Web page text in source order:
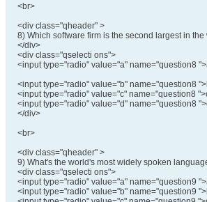
<br>
<div class="qheader" >
8) Which software firm is the second largest in
</div>
<div class="qselecti ons">
<input type="radio" value="a" name="question8
<input type="radio" value="b" name="question8
<input type="radio" value="c" name="question8
<input type="radio" value="d" name="question8
</div>
<br>
<div class="qheader" >
9) What's the world's most widely spoken
<div class="qselecti ons">
<input type="radio" value="a" name="question9
<input type="radio" value="b" name="question9